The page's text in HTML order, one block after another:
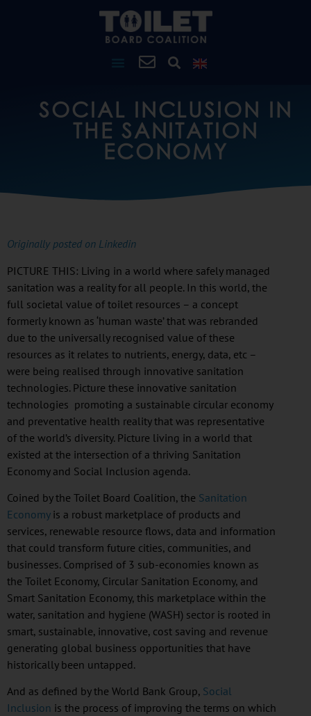
SOCIAL INCLUSION IN
THE SANITATION
ECONOMY
Originally posted on Linkedin
PICTURE THIS: Living in a world where safely managed
sanitation was a reality for all people. In this world, the
full societal value of toilet resources – a concept
formerly known as ‘human waste’ that was rebranded
due to the universally recognised value of these
resources as it relates to nutrients, energy, data, etc –
were being realised through innovative sanitation
technologies. Picture these innovative sanitation
technologies promoting a sustainable circular economy
and preventative health reality that was representative
of the world’s diversity. Picture living in a world that
existed at the intersection of a thriving Sanitation
Economy and Social Inclusion agenda.
Coined by the Toilet Board Coalition, the Sanitation
Economyis a robust marketplace of products and
services, renewable resource flows, data and information
that could transform future cities, communities, and
businesses. Comprised of 3 sub-economies known as
the Toilet Economy, Circular Sanitation Economy, and
Smart Sanitation Economy, this marketplace within the
water, sanitation and hygiene (WASH) sector is rooted in
smart, sustainable, innovative, cost saving and revenue
generating global business opportunities that have
historically been untapped.
And as defined by the World Bank Group, Social
Inclusion is the process of improving the terms on which